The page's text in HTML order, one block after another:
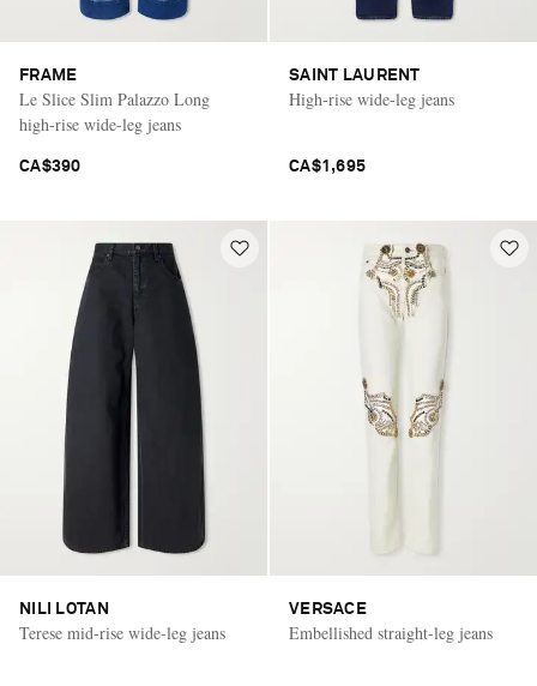
FRAME
Le Slice Slim Palazzo Long
high-rise wide-leg jeans
CA$390
SAINT LAURENT
High-rise wide-leg jeans
CA$1,695
NILI LOTAN
Terese mid-rise wide-leg jeans
VERSACE
Embellished straight-leg jeans